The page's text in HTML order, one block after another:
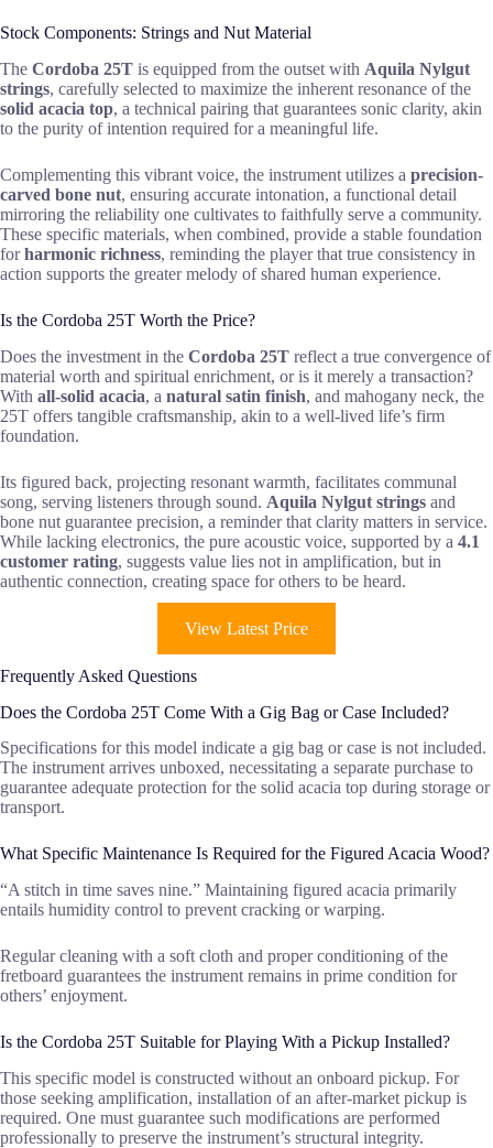
Stock Components: Strings and Nut Material
The Cordoba 25T is equipped from the outset with Aquila Nylgut
strings, carefully selected to maximize the inherent resonance of the
solid acacia top, a technical pairing that guarantees sonic clarity, akin
to the purity of intention required for a meaningful life.
Complementing this vibrant voice, the instrument utilizes a precision-
carved bone nut, ensuring accurate intonation, a functional detail
mirroring the reliability one cultivates to faithfully serve a community.
These specific materials, when combined, provide a stable foundation
forharmonic richness, reminding the player that true consistency in
action supports the greater melody of shared human experience.
Is the Cordoba 25T Worth the Price?
Does the investment in the Cordoba 25T reflect a true convergence of
material worth and spiritual enrichment, or is it merely a transaction?
With all-solid acacia, a natural satin finish, and mahogany neck, the
25T offers tangible craftsmanship, akin to a well-lived life’s firm
foundation.
Its figured back, projecting resonant warmth, facilitates communal
song, serving listeners through sound. Aquila Nylgut strings and
bone nut guarantee precision, a reminder that clarity matters in service.
While lacking electronics, the pure acoustic voice, supported by a 4.1
customer rating, suggests value lies not in amplification, but in
authentic connection, creating space for others to be heard.
View Latest Price
Frequently Asked Questions
Does the Cordoba 25T Come With a Gig Bag or Case Included?
Specifications for this model indicate a gig bag or case is not included.
The instrument arrives unboxed, necessitating a separate purchase to
guarantee adequate protection for the solid acacia top during storage or
transport.
What Specific Maintenance Is Required for the Figured Acacia Wood?
“A stitch in time saves nine.” Maintaining figured acacia primarily
entails humidity control to prevent cracking or warping.
Regular cleaning with a soft cloth and proper conditioning of the
fretboard guarantees the instrument remains in prime condition for
others’ enjoyment.
Is the Cordoba 25T Suitable for Playing With a Pickup Installed?
This specific model is constructed without an onboard pickup. For
those seeking amplification, installation of an after-market pickup is
required. One must guarantee such modifications are performed
professionally to preserve the instrument’s structural integrity.